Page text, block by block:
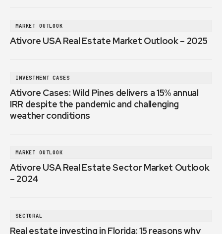
MARKET OUTLOOK
Ativore USA Real Estate Market Outlook – 2025
INVESTMENT CASES
Ativore Cases: Wild Pines delivers a 15% annual
IRR despite the pandemic and challenging
weather conditions
MARKET OUTLOOK
Ativore USA Real Estate Sector Market Outlook
– 2024
SECTORAL
Real estate investing in Florida: 15 reasons why